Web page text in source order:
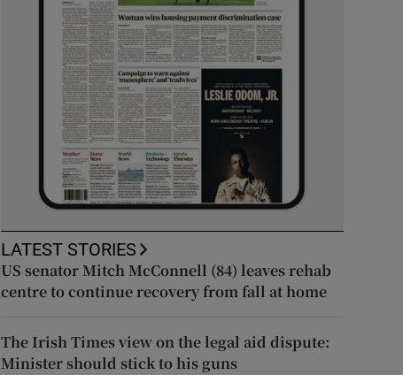
LATEST STORIES
US senator Mitch McConnell (84) leaves rehab
centre to continue recovery from fall at home
The Irish Times view on the legal aid dispute:
Minister should stick to his guns